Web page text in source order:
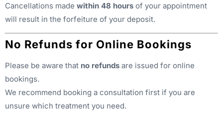
Cancellations made within 48 hours of your appointment
will result in the forfeiture of your deposit.
No Refunds for Online Bookings
Please be aware that no refunds are issued for online
bookings.
We recommend booking a consultation first if you are
unsure which treatment you need.